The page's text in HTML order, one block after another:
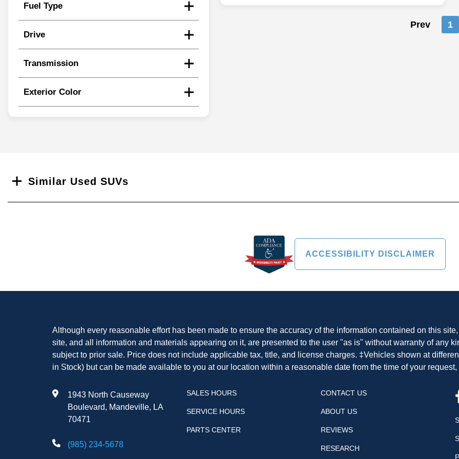
Fuel Type
Drive
Transmission
Exterior Color
Prev 1
Similar Used SUVs
ACCESSIBILITY DISCLAIMER
Although every reasonable effort has been made to ensure the accuracy of the information contained on this
site, and all information and materials appearing on it, are presented to the user "as is" without warranty of any
subject to prior sale. Price does not include applicable tax, title, and license charges. ‡Vehicles shown at
in Stock) but can be made available to you at our location within a reasonable date from the time of your
1943 North Causeway
Boulevard, Mandeville, LA
70471
(985) 234-5678
SALES HOURS
SERVICE HOURS
PARTS CENTER
CONTACT US
ABOUT US
REVIEWS
RESEARCH